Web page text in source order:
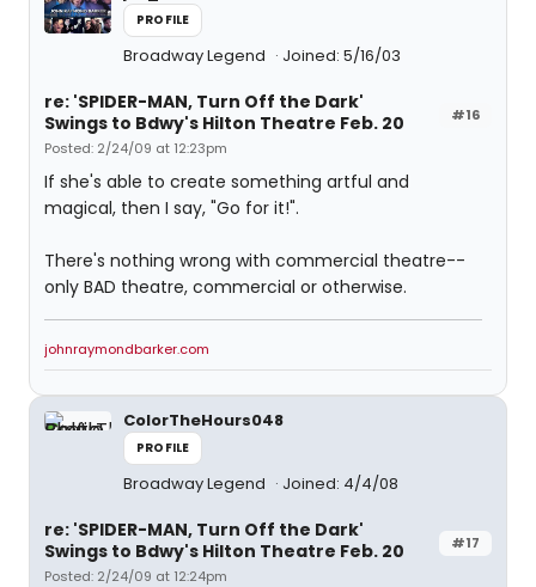
PROFILE
Broadway Legend Joined: 5/16/03
#16
re: 'SPIDER-MAN, Turn Off the Dark'
Swings to Bdwy's Hilton Theatre Feb. 20
Posted: 2/24/09 at 12:23pm
If she's able to create something artful and
magical, then I say, "Go for it!".
There's nothing wrong with commercial theatre--
only BAD theatre, commercial or otherwise.
johnraymondbarker.com
ColorTheHours048
PROFILE
Broadway Legend Joined: 4/4/08
#17
re: 'SPIDER-MAN, Turn Off the Dark'
Swings to Bdwy's Hilton Theatre Feb. 20
Posted: 2/24/09 at 12:24pm